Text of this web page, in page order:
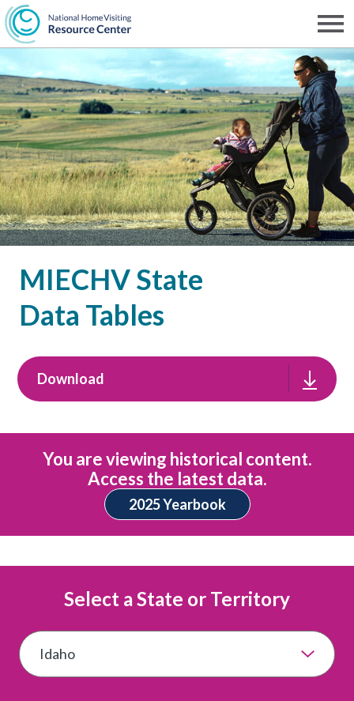
Skip
to
main
content
NHVRC
MIECHV State
Data Tables
Download
You are viewing historical content.
Access the latest data.
2025 Yearbook
Select a State or Territory